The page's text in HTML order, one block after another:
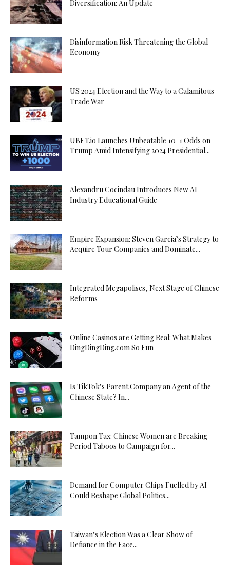
Diversification: An Update
Disinformation Risk Threatening the Global
Economy
US 2024 Election and the Way to a Calamitous
Trade War
UBET.io Launches Unbeatable 10-1 Odds on
Trump Amid Intensifying 2024 Presidential...
Alexandru Cocindau Introduces New AI
Industry Educational Guide
Empire Expansion: Steven Garcia’s Strategy to
Acquire Tour Companies and Dominate...
Integrated Megapolises, Next Stage of Chinese
Reforms
Online Casinos are Getting Real: What Makes
DingDingDing.com So Fun
Is TikTok’s Parent Company an Agent of the
Chinese State? In...
Tampon Tax: Chinese Women are Breaking
Period Taboos to Campaign for...
Demand for Computer Chips Fuelled by AI
Could Reshape Global Politics...
Taiwan’s Election Was a Clear Show of
Defiance in the Face...